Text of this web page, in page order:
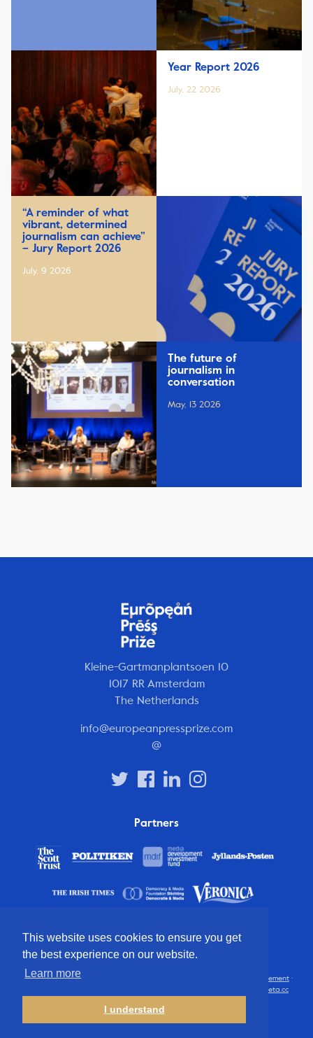
This website uses cookies to ensure you get
the best experience on our website.
Learn more
I understand
Year Report 2026
July, 22 2026
“A reminder of what
vibrant, determined
journalism can achieve”
– Jury Report 2026
July, 9 2026
The future of
journalism in
conversation
May, 13 2026
Kleine-Gartmanplantsoen 10
1017 RR Amsterdam
The Netherlands
info@europeanpressprize.com
@
Partners
© 2012 – 2026 European Press Prize Privacy statement ·
Cometa.cc